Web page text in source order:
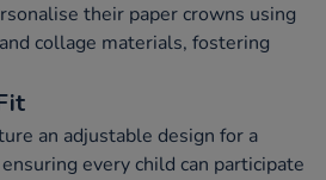
their paper crowns using
collage materials, fostering
an adjustable design for a
every child can participate